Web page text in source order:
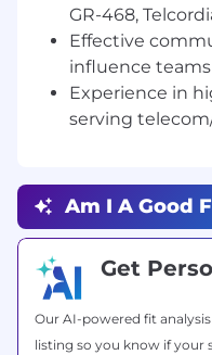
Support and
development
technical gaps
team to
meet
completion of
activities prior
Compliance
Drive and
teams including
GR-468,
Effective
influence teams
Experience in
serving
Am I A Good
Get
Our AI-powered fit
listing so you know if your